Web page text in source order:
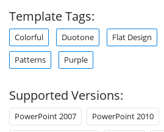
Template Tags:
Colorful Duotone Flat Design
Patterns Purple
Supported Versions:
PowerPoint 2007 PowerPoint 2010